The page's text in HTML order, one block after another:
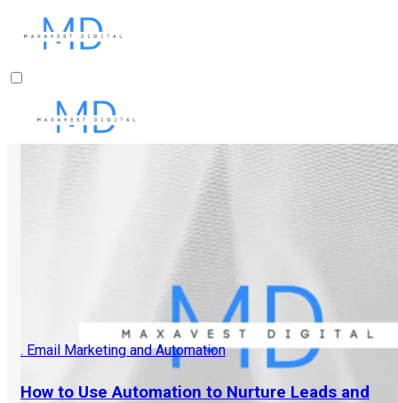
. Email Marketing and Automation
How to Use Automation to Nurture Leads and